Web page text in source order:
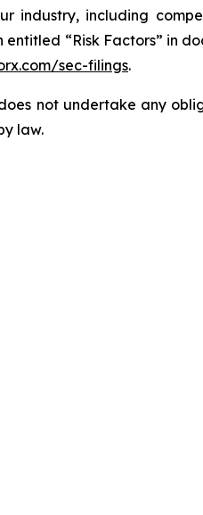
industry, including
“Risk Factors” in
sec-filings.
not undertake any
law.